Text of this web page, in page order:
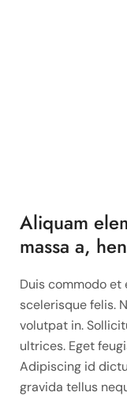
Aliquam
massa a,
Duis commodo et
scelerisque felis.
volutpat in.
ultrices. Eget
Adipiscing id
gravida tellus